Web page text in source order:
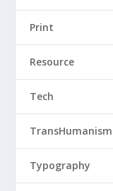
Print
Resource
Tech
TransHumanism
Typography